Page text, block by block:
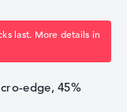
last. More details in
edge, 45%